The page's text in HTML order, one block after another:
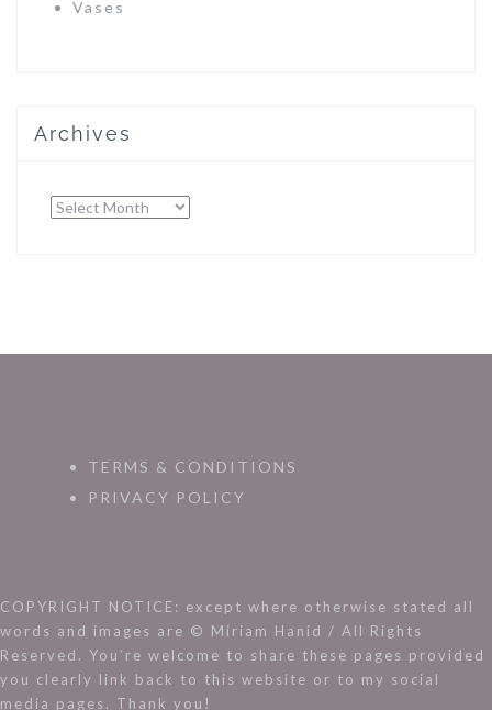
Vases
Archives
Archives
TERMS & CONDITIONS
PRIVACY POLICY
COPYRIGHT NOTICE: except where otherwise stated all
words and images are © Miriam Hanid / All Rights
Reserved. You’re welcome to share these pages provided
you clearly link back to this website or to my social
media pages. Thank you!